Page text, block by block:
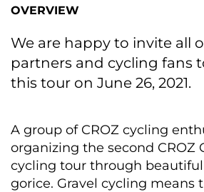
OVERVIEW
We are happy to invite all
partners and cycling fans
this tour on June 26, 2021.
A group of CROZ cycling
organizing the second CROZ
cycling tour through
gorice. Gravel cycling means